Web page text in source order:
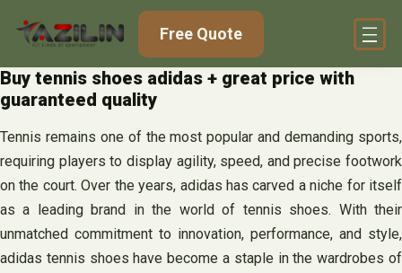
Free Quote
Buy tennis shoes adidas + great price with
guaranteed quality
Tennis remains one of the most popular and demanding sports,
requiring players to display agility, speed, and precise footwork
on the court. Over the years, adidas has carved a niche for itself
as a leading brand in the world of tennis shoes. With their
unmatched commitment to innovation, performance, and style,
adidas tennis shoes have become a staple in the wardrobes of